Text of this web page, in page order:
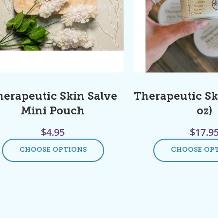
Skin Salve
Mini Pouch
$4.95
CHOOSE OPTIONS
Therapeutic
oz)
$
CHOOSE